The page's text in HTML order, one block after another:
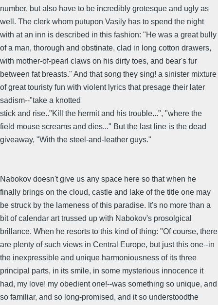
number, but also have to be incredibly grotesque and ugly as
well. The clerk whom putupon Vasily has to spend the night
with at an inn is described in this fashion: "He was a great bully
of a man, thorough and obstinate, clad in long cotton drawers,
with mother-of-pearl claws on his dirty toes, and bear's fur
between fat breasts." And that song they sing! a sinister mixture
of great touristy fun with violent lyrics that presage their later
sadism--"take a knotted
stick and rise.."Kill the hermit and his trouble...", "where the
field mouse screams and dies..." But the last line is the dead
giveaway, "With the steel-and-leather guys."
Nabokov doesn't give us any space here so that when he
finally brings on the cloud, castle and lake of the title one may
be struck by the lameness of this paradise. It's no more than a
bit of calendar art trussed up with Nabokov's prosolgical
brillance. When he resorts to this kind of thing: "Of course, there
are plenty of such views in Central Europe, but just this one--in
the inexpressible and unique harmoniousness of its three
principal parts, in its smile, in some mysterious innocence it
had, my love! my obedient one!--was something so unique, and
so familiar, and so long-promised, and it so understoodthe